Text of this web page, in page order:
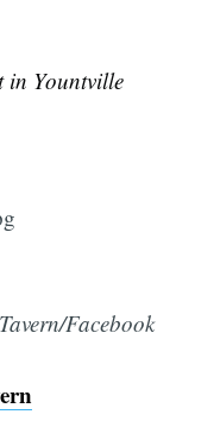
in Yountville
Facebook